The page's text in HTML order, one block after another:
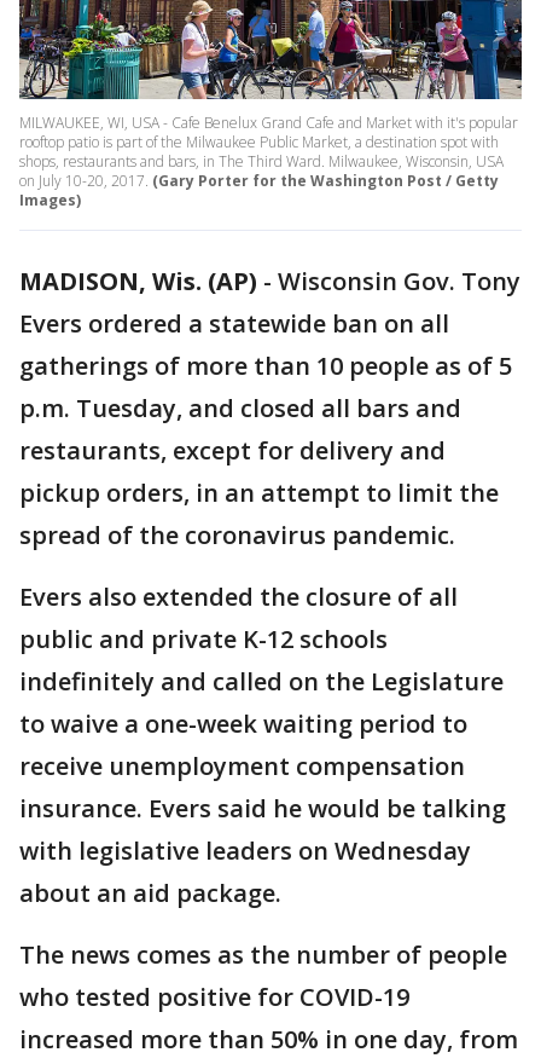
MILWAUKEE, WI, USA - Cafe Benelux Grand Cafe and Market with it's popular
rooftop patio is part of the Milwaukee Public Market, a destination spot with
shops, restaurants and bars, in The Third Ward. Milwaukee, Wisconsin, USA
on July 10-20, 2017. (Gary Porter for the Washington Post / Getty
Images)
MADISON, Wis. (AP) - Wisconsin Gov. Tony
Evers ordered a statewide ban on all
gatherings of more than 10 people as of 5
p.m. Tuesday, and closed all bars and
restaurants, except for delivery and
pickup orders, in an attempt to limit the
spread of the coronavirus pandemic.
Evers also extended the closure of all
public and private K-12 schools
indefinitely and called on the Legislature
to waive a one-week waiting period to
receive unemployment compensation
insurance. Evers said he would be talking
with legislative leaders on Wednesday
about an aid package.
The news comes as the number of people
who tested positive for COVID-19
increased more than 50% in one day, from